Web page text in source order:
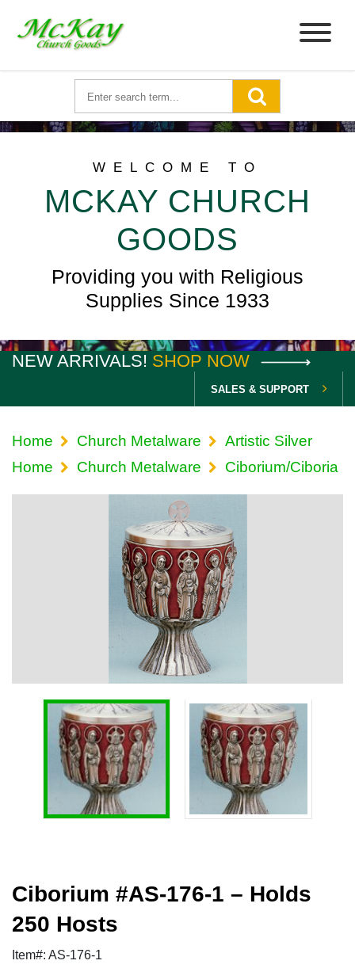
WELCOME TO
MCKAY CHURCH
GOODS
Providing you with Religious
Supplies Since 1933
NEW ARRIVALS! SHOP NOW
SALES & SUPPORT
Home Church Metalware
Artistic Silver
Home
Church Metalware Ciborium/Ciboria
Ciborium #AS-176-1 – Holds
250 Hosts
Item#: AS-176-1